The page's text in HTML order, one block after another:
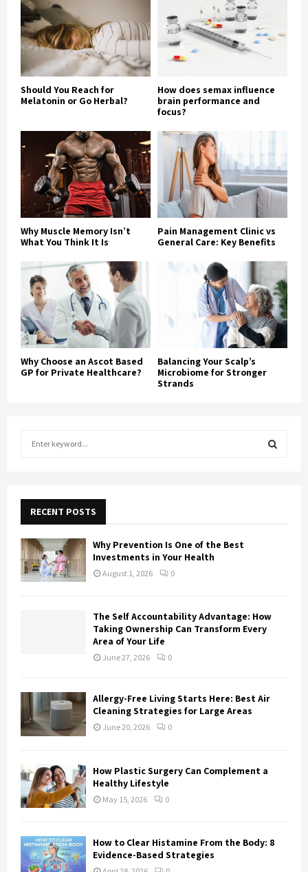
Should You Reach for
Melatonin or Go Herbal?
How does semax influence
brain performance and
focus?
Why Muscle Memory Isn’t
What You Think It Is
Pain Management Clinic vs
General Care: Key Benefits
Why Choose an Ascot Based
GP for Private Healthcare?
Balancing Your Scalp’s
Microbiome for Stronger
Strands
f
o
r
RECENT POSTS
Why Prevention Is One of the Best
Investments in Your Health
August 1, 2026 0
The Self Accountability Advantage: How
Taking Ownership Can Transform Every
Area of Your Life
June 27, 2026 0
Allergy-Free Living Starts Here: Best Air
Cleaning Strategies for Large Areas
June 20, 2026 0
How Plastic Surgery Can Complement a
Healthy Lifestyle
May 15, 2026 0
How to Clear Histamine From the Body: 8
Evidence-Based Strategies